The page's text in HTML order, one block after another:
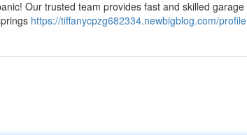
Our trusted team provides fast and skilled garage
https://tiffanycpzg682334.newbigblog.com/profile